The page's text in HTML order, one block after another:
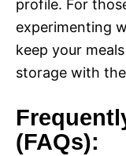
profile. For
experimenting
keep your
storage with
(FAQs):